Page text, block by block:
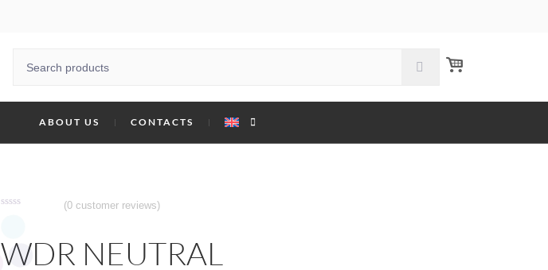
ABOUT US CONTACTS
of
5
(0 customer reviews)
WDR NEUTRAL